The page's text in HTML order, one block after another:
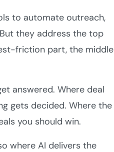
to automate outreach,
they address the top
friction part, the middle
answered. Where deal
gets decided. Where the
you should win.
where AI delivers the